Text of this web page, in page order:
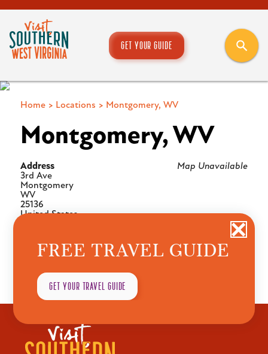
GET YOUR GUIDE
Home> Locations > Montgomery, WV
Montgomery, WV
Map Unavailable
Address
3rd Ave
Montgomery
WV
25136
United States
UPCOMING EVENTS
No events in this location
FREE TRAVEL GUIDE
GET YOUR TRAVEL GUIDE